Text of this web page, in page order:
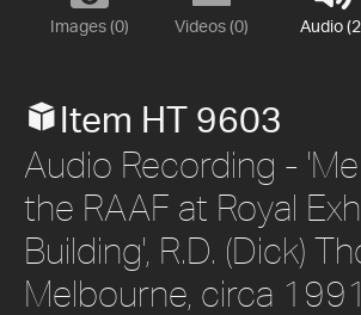
Images (0) Videos (0) Audio
Item HT 9603
Audio Recording -
the RAAF at Royal
Building', R.D. (Dick)
Melbourne, circa 1991